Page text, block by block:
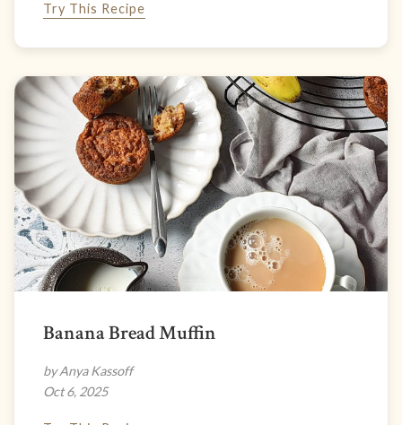
Try This Recipe
Banana Bread Muffin
by Anya Kassoff
Oct 6, 2025